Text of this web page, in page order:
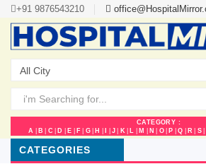
+91 9876543210
CATEGORY :
A
B C D E F G H J K L M N O P Q R S
CATEGORIES